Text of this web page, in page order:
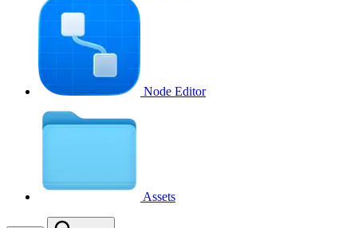
Node Editor
Assets